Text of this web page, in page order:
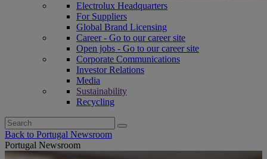
Electrolux Headquarters
For Suppliers
Global Brand Licensing
Career - Go to our career site
Open jobs - Go to our career site
Corporate Communications
Investor Relations
Media
Sustainability
Recycling
Search
for:
Back to Portugal Newsroom
Portugal Newsroom